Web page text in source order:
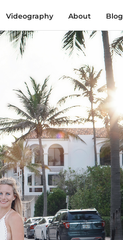
Videography About Blog